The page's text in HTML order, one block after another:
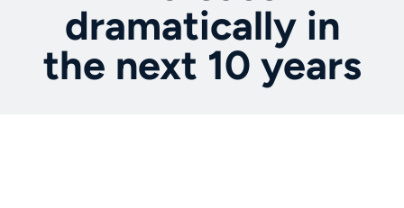
dramatically in
the next 10 years